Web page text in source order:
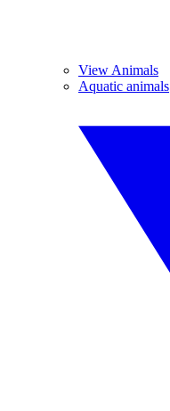
View Animals
Aquatic animals